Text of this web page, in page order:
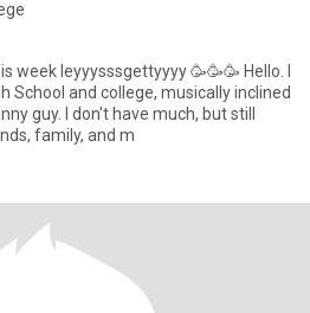
leyyysssgettyyyy 🥳🥳🥳 Hello. I
School and college, musically inclined
guy. I don't have much, but still
family, and m